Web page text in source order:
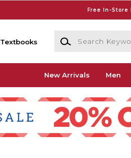
Free In-Store
Textbooks
Search Keywords or
New Arrivals Men